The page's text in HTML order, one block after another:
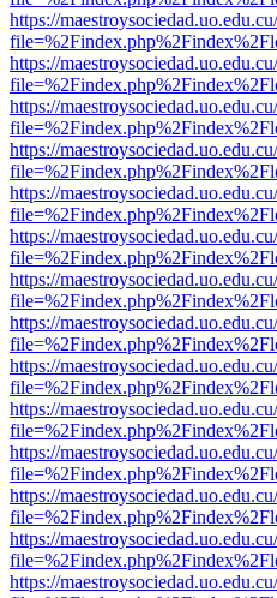
https://
https://
https://
https://
https://
https://
https://
https://
https://
https://
https://
https://
https://
https://